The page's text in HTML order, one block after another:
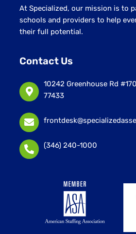
At Specialized, our mission is to
schools and providers to help
their full potential.
Contact Us
10242 Greenhouse Rd
77433
(346) 240-1000